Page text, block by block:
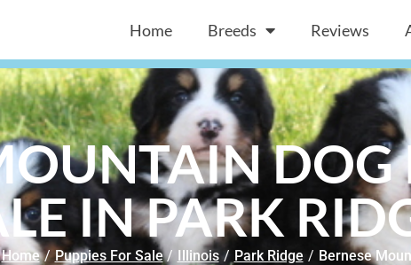
Home Breeds Reviews
DOG
IN PARK
Home / Puppies For Sale / Illinois / Park Ridge / Bernese